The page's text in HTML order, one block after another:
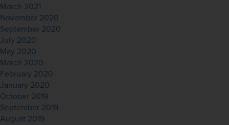
March 2021
November 2020
September 2020
July 2020
May 2020
March 2020
February 2020
January 2020
October 2019
September 2019
August 2019